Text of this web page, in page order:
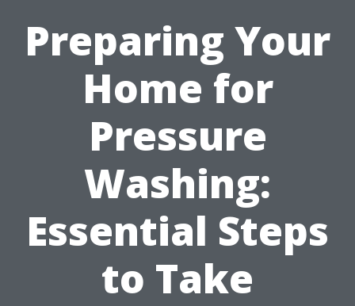
Preparing Your
Home for
Pressure
Washing:
Essential Steps
to Take